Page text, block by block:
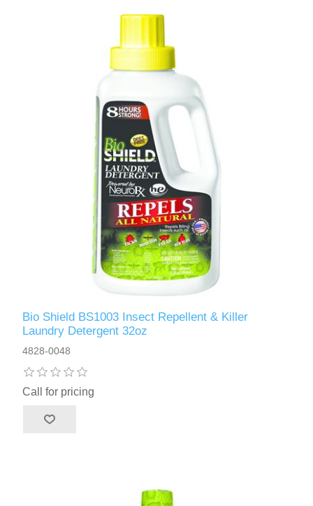
Bio Shield BS1003 Insect Repellent & Killer
Laundry Detergent 32oz
4828-0048
Call for pricing